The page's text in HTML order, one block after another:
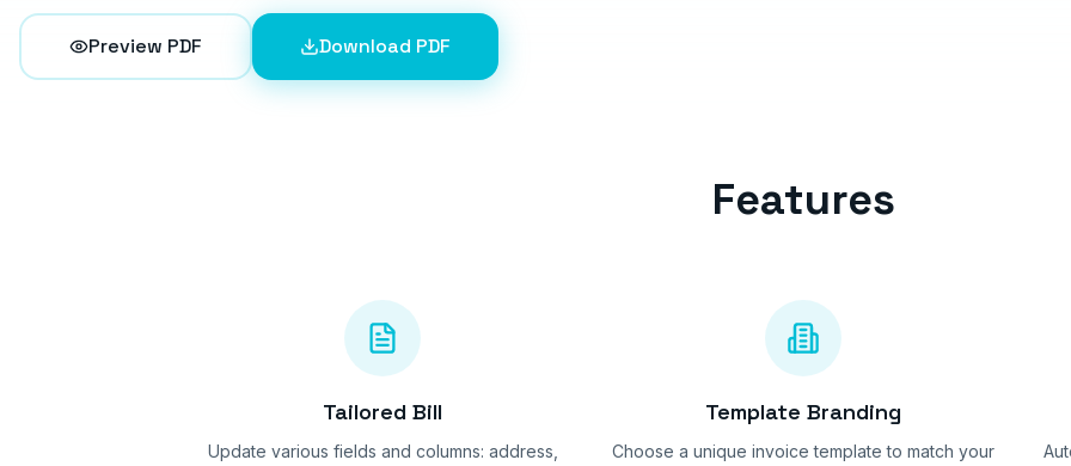
Preview PDF Download PDF
Features
Tailored Bill
Update various fields and columns: address,
Template Branding
Choose a unique invoice template to match your